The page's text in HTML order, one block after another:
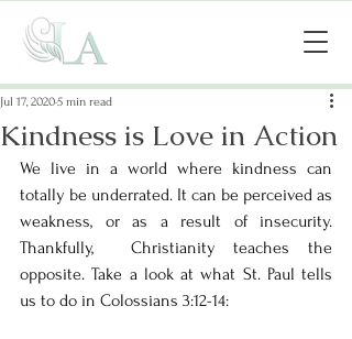
Kindness is Love in Action
Jul 17, 20205 min read
We live in a world where kindness can
totally be underrated. It can be perceived as
weakness, or as a result of insecurity.
Thankfully,  Christianity teaches the
opposite. Take a look at what St. Paul tells
us to do in Colossians 3:12-14: